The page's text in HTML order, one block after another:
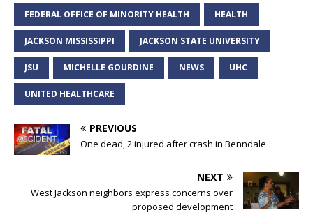
FEDERAL OFFICE OF MINORITY HEALTH HEALTH
JACKSON MISSISSIPPI JACKSON STATE UNIVERSITY
JSU MICHELLE GOURDINE NEWS UHC
UNITED HEALTHCARE
PREVIOUS
One dead, 2 injured after crash in Benndale
NEXT
West Jackson neighbors express concerns over
proposed development